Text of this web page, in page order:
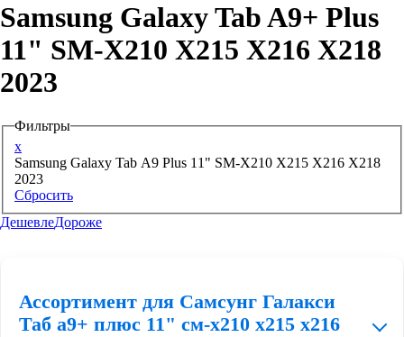
Samsung Galaxy Tab A9+ Plus
11" SM-X210 X215 X216 X218
2023
Фильтры
x
Samsung Galaxy Tab A9 Plus 11" SM-X210 X215 X216 X218
2023
Сбросить
ДешевлеДороже
Ассортимент для Самсунг Галакси
Таб а9+ плюс 11" см-х210 х215 х216